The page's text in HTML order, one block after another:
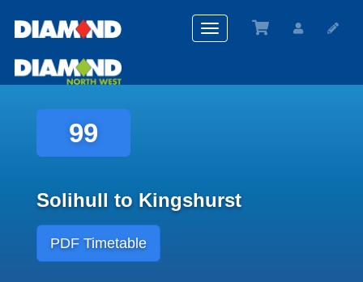
Toggle
navigation
99
Solihull to Kingshurst
PDF Timetable